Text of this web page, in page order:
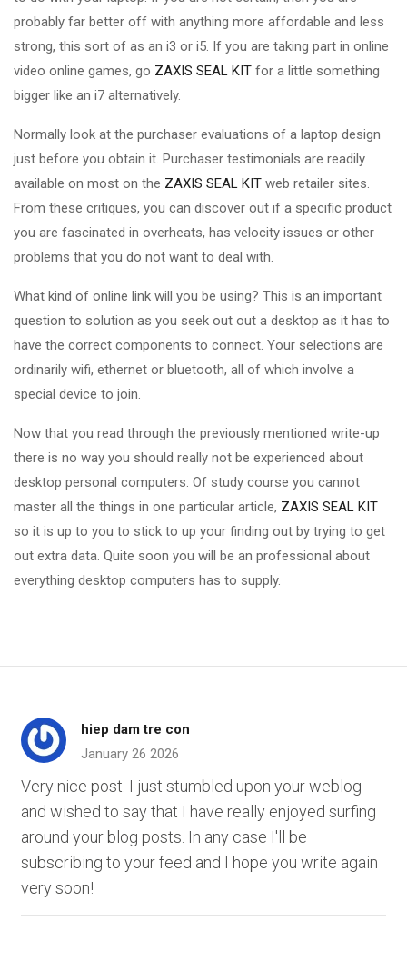
probably far better off with anything more affordable and less
strong, this sort of as an i3 or i5. If you are taking part in online
video online games, go ZAXIS SEAL KIT for a little something
bigger like an i7 alternatively.
Normally look at the purchaser evaluations of a laptop design
just before you obtain it. Purchaser testimonials are readily
available on most on the ZAXIS SEAL KIT web retailer sites.
From these critiques, you can discover out if a specific product
you are fascinated in overheats, has velocity issues or other
problems that you do not want to deal with.
What kind of online link will you be using? This is an important
question to solution as you seek out out a desktop as it has to
have the correct components to connect. Your selections are
ordinarily wifi, ethernet or bluetooth, all of which involve a
special device to join.
Now that you read through the previously mentioned write-up
there is no way you should really not be experienced about
desktop personal computers. Of study course you cannot
master all the things in one particular article, ZAXIS SEAL KIT
so it is up to you to stick to up your finding out by trying to get
out extra data. Quite soon you will be an professional about
everything desktop computers has to supply.
hiep dam tre con
January 26 2026
Very nice post. I just stumbled upon your weblog
and wished to say that I have really enjoyed surfing
around your blog posts. In any case I'll be
subscribing to your feed and I hope you write again
very soon!